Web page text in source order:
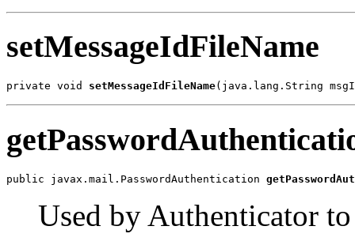
setMessageIdFileName
private void setMessageIdFileName(java.lang.String
public javax.mail.PasswordAuthentication
Used by Authenticator to